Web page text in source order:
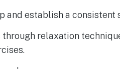
and establish a consistent
through relaxation